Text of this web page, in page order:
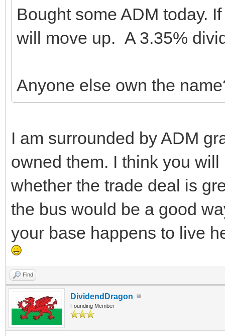
Bought some ADM today.
will move up. A 3.35%
Anyone else own the
I am surrounded by ADM
owned them. I think you
whether the trade deal is
the bus would be a good
your base happens to live
Find
DividendDragon
Founding Member